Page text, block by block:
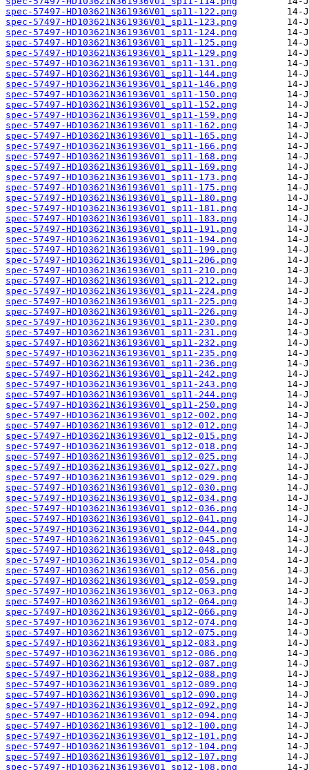
spec-57497-HD103621N361936V01_sp11-122.png
spec-57497-HD103621N361936V01_sp11-123.png
spec-57497-HD103621N361936V01_sp11-124.png
spec-57497-HD103621N361936V01_sp11-125.png
spec-57497-HD103621N361936V01_sp11-129.png
spec-57497-HD103621N361936V01_sp11-131.png
spec-57497-HD103621N361936V01_sp11-144.png
spec-57497-HD103621N361936V01_sp11-146.png
spec-57497-HD103621N361936V01_sp11-150.png
spec-57497-HD103621N361936V01_sp11-152.png
spec-57497-HD103621N361936V01_sp11-159.png
spec-57497-HD103621N361936V01_sp11-162.png
spec-57497-HD103621N361936V01_sp11-165.png
spec-57497-HD103621N361936V01_sp11-166.png
spec-57497-HD103621N361936V01_sp11-168.png
spec-57497-HD103621N361936V01_sp11-169.png
spec-57497-HD103621N361936V01_sp11-173.png
spec-57497-HD103621N361936V01_sp11-175.png
spec-57497-HD103621N361936V01_sp11-180.png
spec-57497-HD103621N361936V01_sp11-181.png
spec-57497-HD103621N361936V01_sp11-183.png
spec-57497-HD103621N361936V01_sp11-191.png
spec-57497-HD103621N361936V01_sp11-194.png
spec-57497-HD103621N361936V01_sp11-199.png
spec-57497-HD103621N361936V01_sp11-206.png
spec-57497-HD103621N361936V01_sp11-210.png
spec-57497-HD103621N361936V01_sp11-212.png
spec-57497-HD103621N361936V01_sp11-224.png
spec-57497-HD103621N361936V01_sp11-225.png
spec-57497-HD103621N361936V01_sp11-226.png
spec-57497-HD103621N361936V01_sp11-230.png
spec-57497-HD103621N361936V01_sp11-231.png
spec-57497-HD103621N361936V01_sp11-232.png
spec-57497-HD103621N361936V01_sp11-235.png
spec-57497-HD103621N361936V01_sp11-236.png
spec-57497-HD103621N361936V01_sp11-242.png
spec-57497-HD103621N361936V01_sp11-243.png
spec-57497-HD103621N361936V01_sp11-244.png
spec-57497-HD103621N361936V01_sp11-250.png
spec-57497-HD103621N361936V01_sp12-002.png
spec-57497-HD103621N361936V01_sp12-012.png
spec-57497-HD103621N361936V01_sp12-015.png
spec-57497-HD103621N361936V01_sp12-018.png
spec-57497-HD103621N361936V01_sp12-025.png
spec-57497-HD103621N361936V01_sp12-027.png
spec-57497-HD103621N361936V01_sp12-029.png
spec-57497-HD103621N361936V01_sp12-030.png
spec-57497-HD103621N361936V01_sp12-034.png
spec-57497-HD103621N361936V01_sp12-036.png
spec-57497-HD103621N361936V01_sp12-041.png
spec-57497-HD103621N361936V01_sp12-044.png
spec-57497-HD103621N361936V01_sp12-045.png
spec-57497-HD103621N361936V01_sp12-048.png
spec-57497-HD103621N361936V01_sp12-054.png
spec-57497-HD103621N361936V01_sp12-056.png
spec-57497-HD103621N361936V01_sp12-059.png
spec-57497-HD103621N361936V01_sp12-063.png
spec-57497-HD103621N361936V01_sp12-064.png
spec-57497-HD103621N361936V01_sp12-066.png
spec-57497-HD103621N361936V01_sp12-074.png
spec-57497-HD103621N361936V01_sp12-075.png
spec-57497-HD103621N361936V01_sp12-083.png
spec-57497-HD103621N361936V01_sp12-086.png
spec-57497-HD103621N361936V01_sp12-087.png
spec-57497-HD103621N361936V01_sp12-088.png
spec-57497-HD103621N361936V01_sp12-089.png
spec-57497-HD103621N361936V01_sp12-090.png
spec-57497-HD103621N361936V01_sp12-092.png
spec-57497-HD103621N361936V01_sp12-094.png
spec-57497-HD103621N361936V01_sp12-100.png
spec-57497-HD103621N361936V01_sp12-101.png
spec-57497-HD103621N361936V01_sp12-104.png
spec-57497-HD103621N361936V01_sp12-107.png
spec-57497-HD103621N361936V01_sp12-108.png